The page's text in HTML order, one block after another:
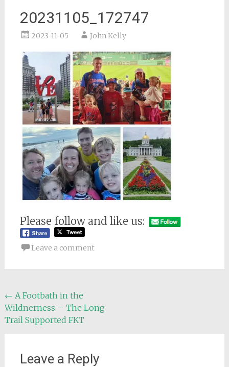
20231105_172747
2023-11-05 John Kelly
Please follow and like us:
Leave a comment
Post
navigation
← A Footbath in the
Wildnerness – The Long
Trail Supported FKT
Leave a Reply